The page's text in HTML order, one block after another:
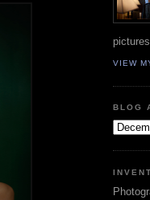
VIEW
BLOG